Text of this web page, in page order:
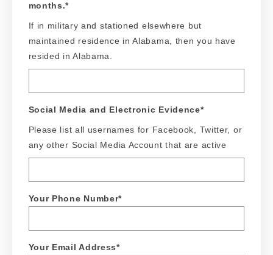
months.*
If in military and stationed elsewhere but
maintained residence in Alabama, then you have
resided in Alabama.
Social Media and Electronic Evidence*
Please list all usernames for Facebook, Twitter, or
any other Social Media Account that are active
Your Phone Number*
Your Email Address*